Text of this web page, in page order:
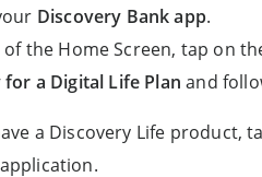
Discovery Bank app.
the Home Screen, tap on
a Digital Life Plan and
a Discovery Life product,